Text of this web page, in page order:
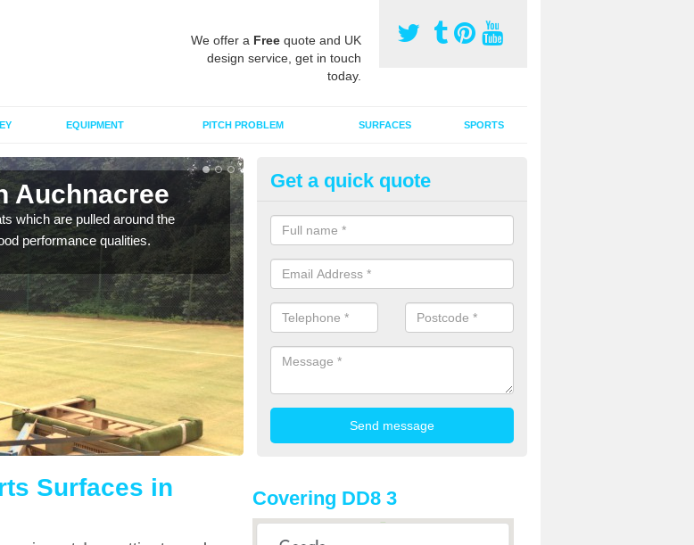
We offer a Free quote and UK
design service, get in touch
today.
EQUIPMENT PITCH PROBLEM SURFACES SPORTS
Auchnacree
which are pulled around the
performance qualities.
Sport Surface Drag Matting in
Auchnacree
Drag matting maintenance should be done on a regular basis for sand or
synthetic pitches to keep the infill evenly spread and prevent
Get a quick quote
Surfaces in
Covering DD8 3